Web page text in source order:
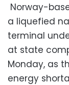
Norway-
a liquefied
terminal
at state
Monday, as
energy